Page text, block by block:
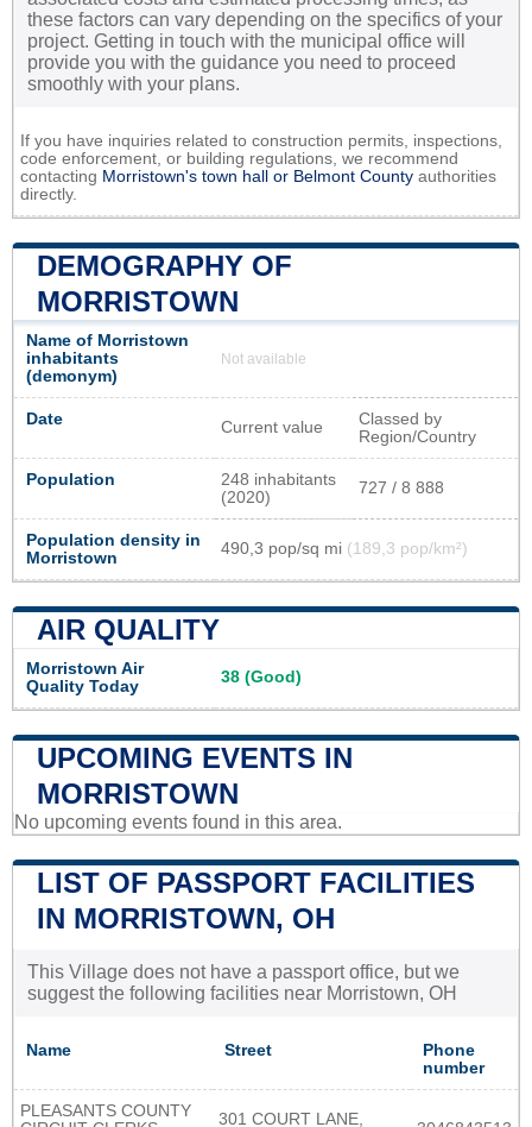
these factors can vary depending on the specifics of your
project. Getting in touch with the municipal office will
provide you with the guidance you need to proceed
smoothly with your plans.
If you have inquiries related to construction permits, inspections,
code enforcement, or building regulations, we recommend
contacting Morristown's town hall or Belmont County authorities
directly.
DEMOGRAPHY OF
MORRISTOWN
Name of Morristown
inhabitants
(demonym)
Not available
Date Current value
Classed by
Region/Country
Population
248 inhabitants
(2020)
727 / 8 888
Population density in
Morristown
490,3 pop/sq mi (189,3 pop/km²)
AIR QUALITY
Morristown Air
Quality Today
38 (Good)
UPCOMING EVENTS IN
MORRISTOWN
No upcoming events found in this area.
LIST OF PASSPORT FACILITIES
IN MORRISTOWN, OH
This Village does not have a passport office, but we
suggest the following facilities near Morristown, OH
Name Street
Phone
number
PLEASANTS COUNTY
301 COURT LANE,